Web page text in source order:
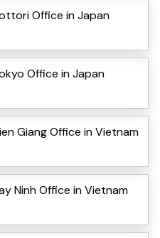
Office in Japan
Office in Japan
Giang Office in Vietnam
Ninh Office in Vietnam